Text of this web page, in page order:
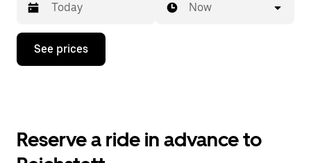
Press
down
the
Now
See prices
Reserve a ride in advance to